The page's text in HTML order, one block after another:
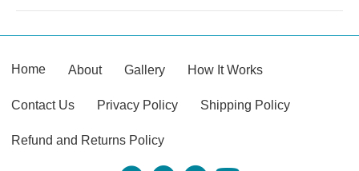
Home About Gallery How It Works
Contact Us Privacy Policy Shipping Policy
Refund and Returns Policy